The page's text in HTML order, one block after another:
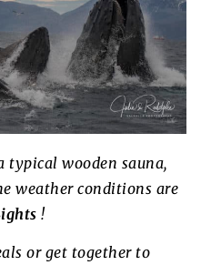
typical wooden sauna,
weather conditions are
!
or get together to